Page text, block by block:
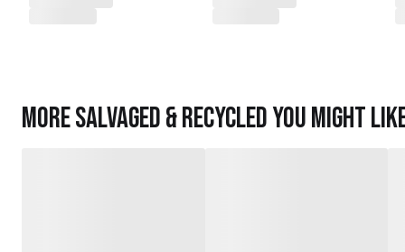
MoreSalvaged & Recycledyou might